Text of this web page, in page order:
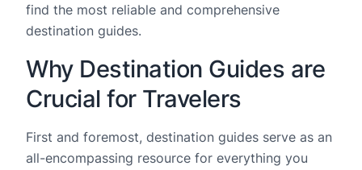
find the most reliable and comprehensive
destination guides.
Why Destination Guides are
Crucial for Travelers
First and foremost, destination guides serve as an
all-encompassing resource for everything you